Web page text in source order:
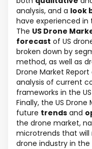
analysis, and a look
have experienced in
The US Drone
forecast of US
broken down by
method, as well as
Drone Market
analysis of current
frameworks in the
Finally, the US
future trends and
the drone market,
microtrends that
drone industry in